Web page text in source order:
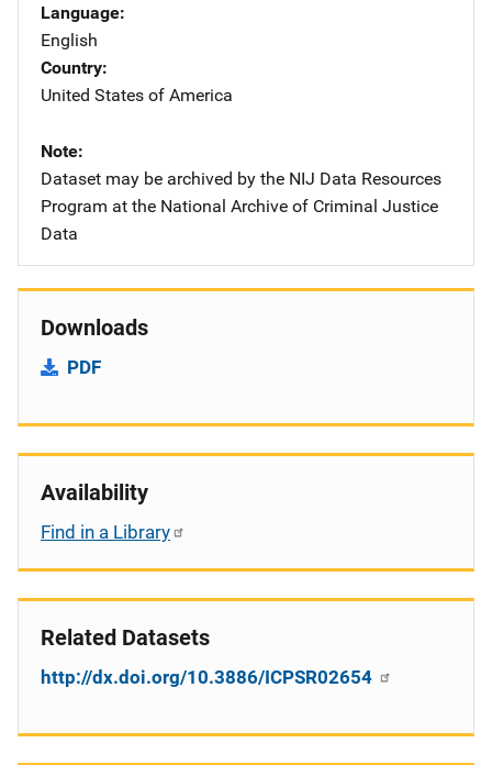
Language
English
Country
United States of America
Note
Dataset may be archived by the NIJ Data Resources
Program at the National Archive of Criminal Justice
Data
Downloads
PDF
Availability
Find in a Library
Related Datasets
http://dx.doi.org/10.3886/ICPSR02654